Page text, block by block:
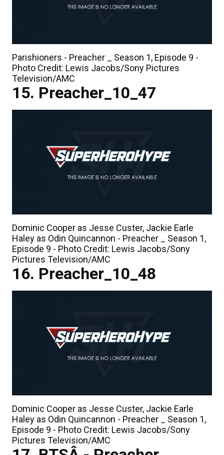
Parishioners - Preacher _ Season 1, Episode 9 -
Photo Credit: Lewis Jacobs/Sony Pictures
Television/AMC
Preacher_10_47
Dominic Cooper as Jesse Custer, Jackie Earle
Haley as Odin Quincannon - Preacher _ Season 1,
Episode 9 - Photo Credit: Lewis Jacobs/Sony
Pictures Television/AMC
Preacher_10_48
Dominic Cooper as Jesse Custer, Jackie Earle
Haley as Odin Quincannon - Preacher _ Season 1,
Episode 9 - Photo Credit: Lewis Jacobs/Sony
Pictures Television/AMC